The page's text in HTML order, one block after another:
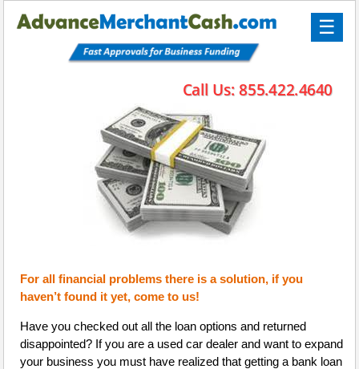
☰
For all financial problems there is a solution, if you
haven’t found it yet, come to us!
Have you checked out all the loan options and returned
disappointed? If you are a used car dealer and want to expand
your business you must have realized that getting a bank loan